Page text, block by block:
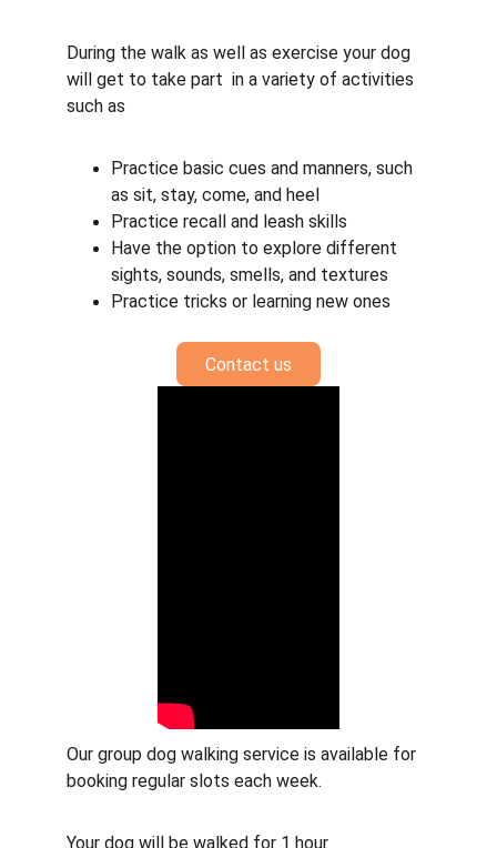
Contact us
During the walk as well as exercise your dog
will get to take part  in a variety of activities
such as
Practice basic cues and manners, such
as sit, stay, come, and heel
Practice recall and leash skills
Have the option to explore different
sights, sounds, smells, and textures
Practice tricks or learning new ones
Our group dog walking service is available for
booking regular slots each week.
Your dog will be walked for 1 hour